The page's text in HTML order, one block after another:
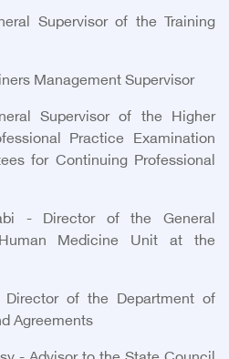
Supervisor of the Training
Management Supervisor
Supervisor of the Higher
Practice Examination
for Continuing Professional
- Director of the General
Medicine Unit at the
of the Department of
Agreements